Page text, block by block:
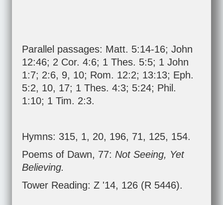
Parallel passages: Matt. 5:14-16; John
12:46; 2 Cor. 4:6; 1 Thes. 5:5; 1 John
1:7; 2:6, 9, 10; Rom. 12:2; 13:13; Eph.
5:2, 10, 17; 1 Thes. 4:3; 5:24; Phil.
1:10; 1 Tim. 2:3.
Hymns: 315, 1, 20, 196, 71, 125, 154.
Poems of Dawn, 77: Not Seeing, Yet
Believing.
Tower Reading: Z '14, 126 (R 5446).